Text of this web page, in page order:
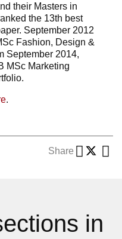
their Masters in
the 13th best
September 2012
Fashion, Design &
September 2014,
MSc Marketing
.
Share
in